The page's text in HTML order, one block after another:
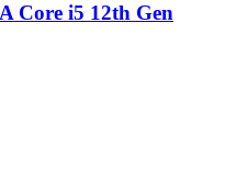
Core i5 12th Gen